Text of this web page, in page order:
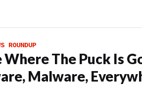
ROUNDUP
Where The Puck Is
Malware,